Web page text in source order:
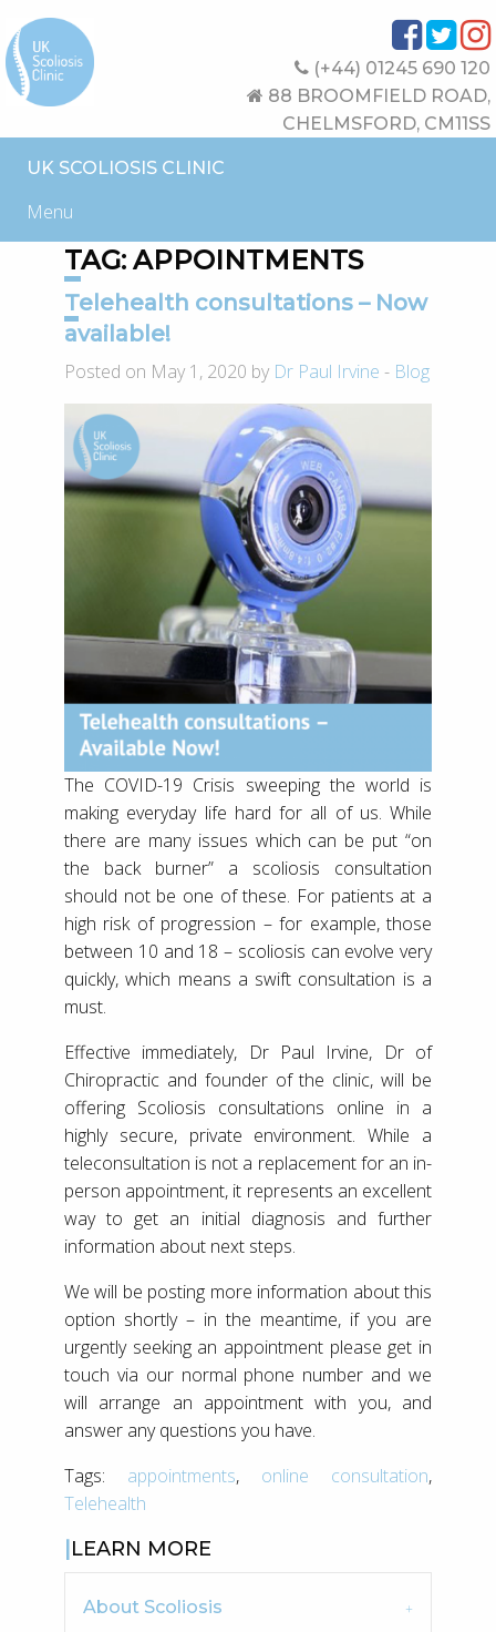
(+44) 01245 690 120
88 BROOMFIELD ROAD,
CHELMSFORD, CM11SS
UK SCOLIOSIS CLINIC
Menu
TAG: APPOINTMENTS
Telehealth consultations – Now
available!
Posted on May 1, 2020 by Dr Paul Irvine - Blog
The COVID-19 Crisis sweeping the world is
making everyday life hard for all of us. While
there are many issues which can be put “on
the back burner” a scoliosis consultation
should not be one of these. For patients at a
high risk of progression – for example, those
between 10 and 18 – scoliosis can evolve very
quickly, which means a swift consultation is a
must.
Effective immediately, Dr Paul Irvine, Dr of
Chiropractic and founder of the clinic, will be
offering Scoliosis consultations online in a
highly secure, private environment. While a
teleconsultation is not a replacement for an in-
person appointment, it represents an excellent
way to get an initial diagnosis and further
information about next steps.
We will be posting more information about this
option shortly – in the meantime, if you are
urgently seeking an appointment please get in
touch via our normal phone number and we
will arrange an appointment with you, and
answer any questions you have.
Tags:
appointments, online consultation,
Telehealth
LEARN MORE
About Scoliosis